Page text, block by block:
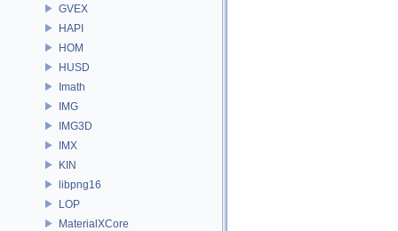
GVEX
HAPI
HOM
HUSD
Imath
IMG
IMG3D
IMX
KIN
libpng16
LOP
MaterialXCore